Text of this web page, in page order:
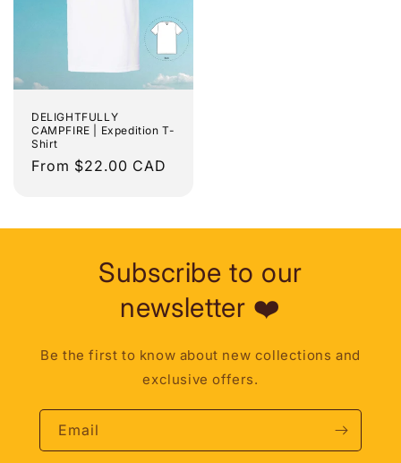
DELIGHTFULLY
CAMPFIRE | Expedition T-
Shirt
Regular
From $22.00 CAD
Subscribe to our
newsletter ❤️
Be the first to know about new collections and
exclusive offers.
Email